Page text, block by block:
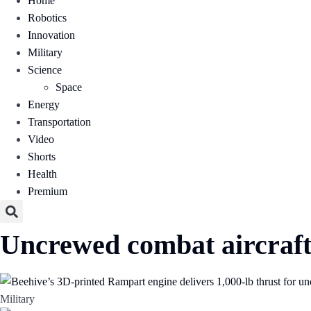
Robotics
Innovation
Military
Science
Space
Energy
Transportation
Video
Shorts
Health
Premium
Uncrewed combat aircraft
Military